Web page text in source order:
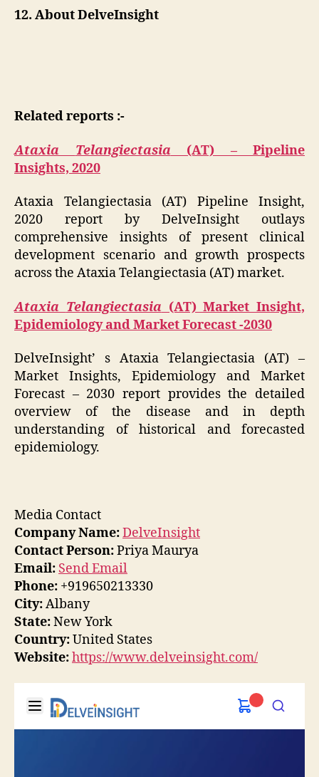
12. About DelveInsight
Related reports :-
Ataxia Telangiectasia (AT) – Pipeline
Insights, 2020
Ataxia Telangiectasia (AT) Pipeline Insight,
2020 report by DelveInsight outlays
comprehensive insights of present clinical
development scenario and growth prospects
across the Ataxia Telangiectasia (AT) market.
Ataxia Telangiectasia (AT) Market Insight,
Epidemiology and Market Forecast -2030
DelveInsight’ s Ataxia Telangiectasia (AT) –
Market Insights, Epidemiology and Market
Forecast – 2030 report provides the detailed
overview of the disease and in depth
understanding of historical and forecasted
epidemiology.
Media Contact
Company Name:DelveInsight
Contact Person:Priya Maurya
Email: Send Email
Phone: +919650213330
City:Albany
State:New York
Country:United States
Website:https://www.delveinsight.com/